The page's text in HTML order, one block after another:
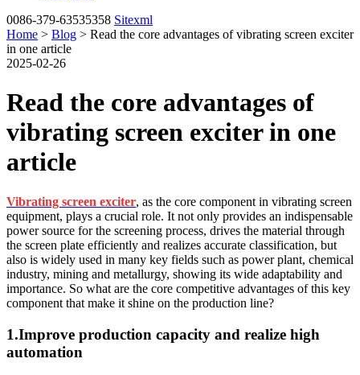
0086-379-63535358 Sitexml
Home > Blog > Read the core advantages of vibrating screen exciter
in one article
2025-02-26
Read the core advantages of
vibrating screen exciter in one
article
Vibrating screen exciter, as the core component in vibrating screen
equipment, plays a crucial role. It not only provides an indispensable
power source for the screening process, drives the material through
the screen plate efficiently and realizes accurate classification, but
also is widely used in many key fields such as power plant, chemical
industry, mining and metallurgy, showing its wide adaptability and
importance. So what are the core competitive advantages of this key
component that make it shine on the production line?
1.Improve production capacity and realize high
automation